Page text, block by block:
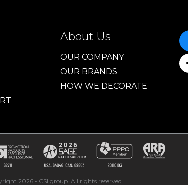
About Us
OUR COMPANY
OUR BRANDS
HOW WE DECORATE
2026 - CSI group. All rights reserved